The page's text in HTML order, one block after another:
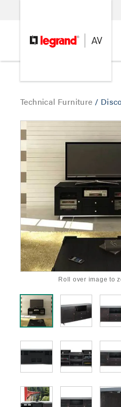
Technical Furniture /
Roll over image to